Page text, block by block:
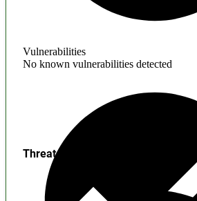
Vulnerabilities
No known vulnerabilities detected
Threats